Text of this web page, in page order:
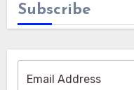
Subscribe